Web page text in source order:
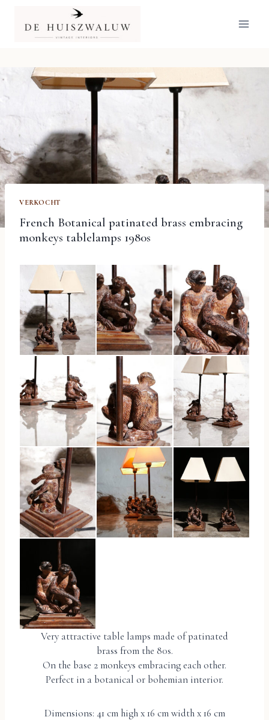
inhoud
VERKOCHT
French Botanical patinated brass embracing
monkeys tablelamps 1980s
Very attractive table lamps made of patinated
brass from the 80s.
On the base 2 monkeys embracing each other.
Perfect in a botanical or bohemian interior.
Dimensions: 41 cm high x 16 cm width x 16 cm